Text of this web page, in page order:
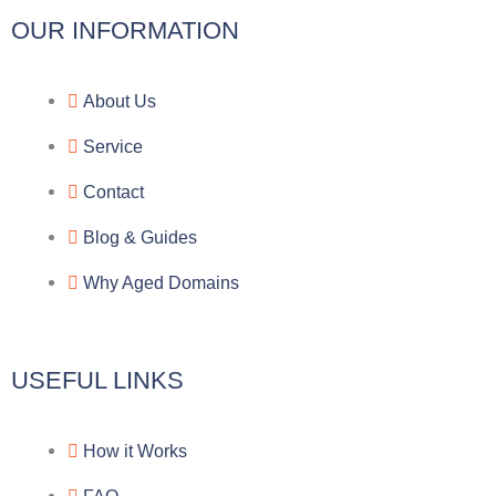
l
e
g
r
a
m
c
OUR INFORMATION
About Us
Service
Contact
Blog & Guides
Why Aged Domains
USEFUL LINKS
How it Works